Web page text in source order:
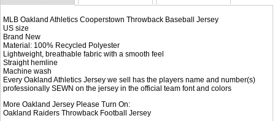
MLB Oakland Athletics Cooperstown Throwback Baseball Jersey
US size
Brand New
Material: 100% Recycled Polyester
Lightweight, breathable fabric with a smooth feel
Straight hemline
Machine wash
Every Oakland Athletics Jersey we sell has the players name and number(s)
professionally SEWN on the jersey in the official team font and colors
More Oakland Jersey Please Turn On:
Oakland Raiders Throwback Football Jersey